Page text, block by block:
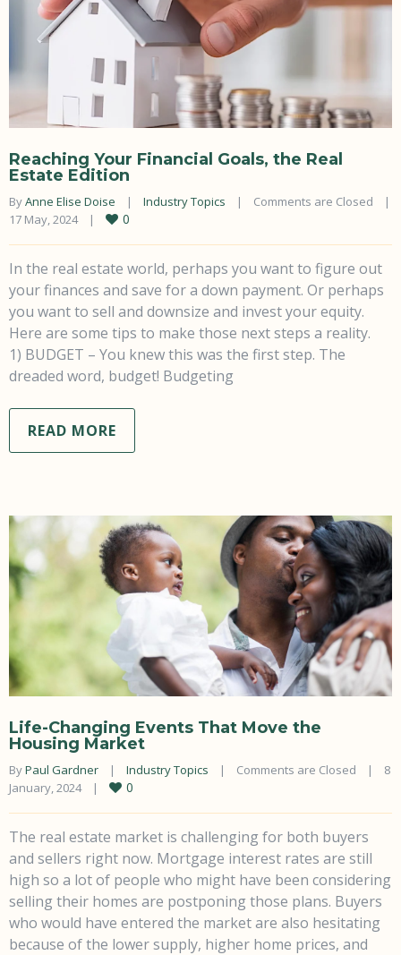
Reaching Your Financial Goals, the Real
Estate Edition
By Anne Elise Doise | Industry Topics | Comments are Closed
|
17 May, 2024
| 0
In the real estate world, perhaps you want to figure out
your finances and save for a down payment. Or perhaps
you want to sell and downsize and invest your equity.
Here are some tips to make those next steps a reality.
1) BUDGET – You knew this was the first step. The
dreaded word, budget! Budgeting
READ MORE
Life-Changing Events That Move the
Housing Market
By Paul Gardner | Industry Topics | Comments are Closed |
8
January, 2024
| 0
The real estate market is challenging for both buyers
and sellers right now. Mortgage interest rates are still
high so a lot of people who might have been considering
selling their homes are postponing those plans. Buyers
who would have entered the market are also hesitating
because of the lower supply, higher home prices, and